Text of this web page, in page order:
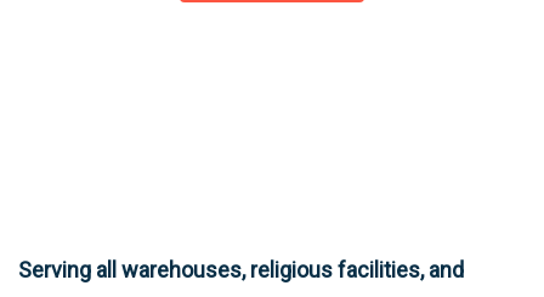
Serving all warehouses, religious facilities, and